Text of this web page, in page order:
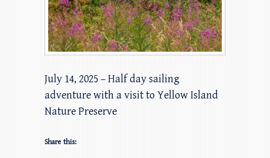
July 14, 2025 – Half day sailing
adventure with a visit to Yellow Island
Nature Preserve
Share this: